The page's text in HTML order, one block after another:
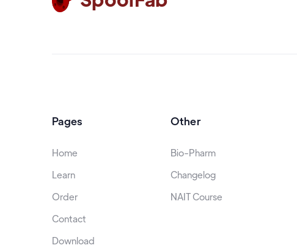
Pages
Home
Learn
Order
Contact
Download
Other
Bio-Pharm
Changelog
NAIT Course